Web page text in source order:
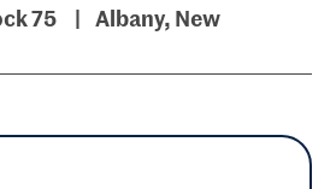
75
Albany, New